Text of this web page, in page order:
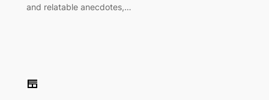
and relatable anecdotes,…